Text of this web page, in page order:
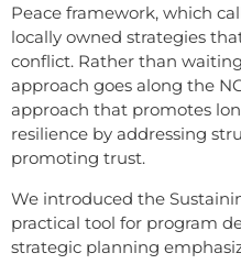
Peace framework, which
locally owned strategies
conflict. Rather than
approach goes along the
approach that promotes
resilience by addressing
promoting trust.
We introduced the
practical tool for program
strategic planning